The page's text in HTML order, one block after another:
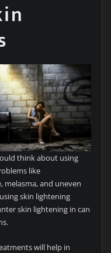
think about using
like
melasma, and uneven
skin lightening
skin lightening in can
will help in